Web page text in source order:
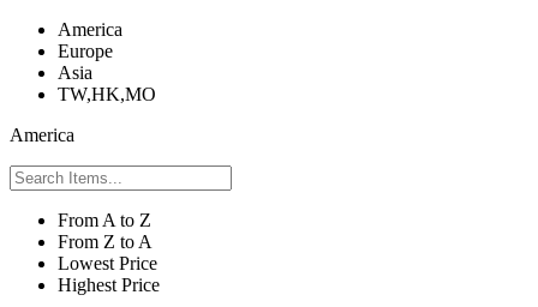
America
Europe
Asia
TW,HK,MO
America
From A to Z
From Z to A
Lowest Price
Highest Price